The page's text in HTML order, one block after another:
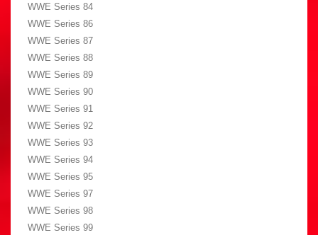
WWE Series 84
WWE Series 86
WWE Series 87
WWE Series 88
WWE Series 89
WWE Series 90
WWE Series 91
WWE Series 92
WWE Series 93
WWE Series 94
WWE Series 95
WWE Series 97
WWE Series 98
WWE Series 99